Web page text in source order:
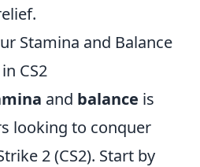
Stamina and Balance
CS2
and balance is
looking to conquer
2 (CS2). Start by